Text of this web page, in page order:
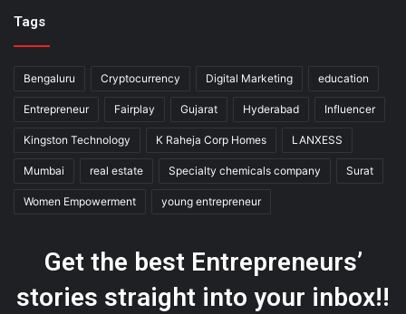
Tags
Bengaluru Cryptocurrency Digital Marketing education
Entrepreneur Fairplay Gujarat Hyderabad Influencer
Kingston Technology K Raheja Corp Homes LANXESS
Mumbai real estate Specialty chemicals company Surat
Women Empowerment young entrepreneur
Get the best Entrepreneurs’
stories straight into your inbox!!